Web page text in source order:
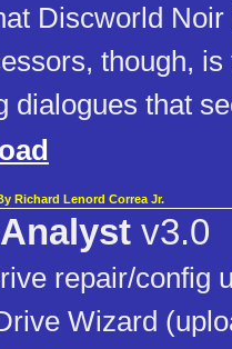
Discworld
though,
dialogues that
Richard Lenord Correa Jr.
v3.0
repair/config
Wizard